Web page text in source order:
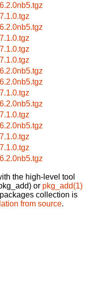
the high-level tool
or pkg_add(1)
collection is
from source.